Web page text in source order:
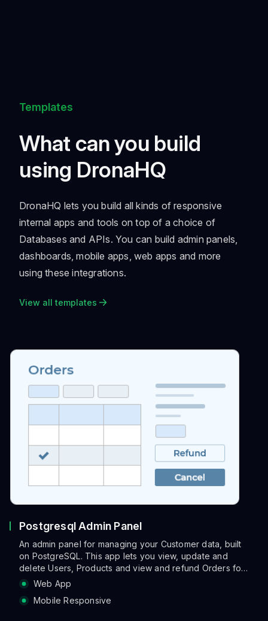
Templates
What can you build
using DronaHQ
DronaHQ lets you build all kinds of responsive
internal apps and tools on top of a choice of
Databases and APIs. You can build admin panels,
dashboards, mobile apps, web apps and more
using these integrations.
View all templates
Postgresql Admin Panel
An admin panel for managing your Customer data, built
on PostgreSQL. This app lets you view, update and
delete Users, Products and view and refund Orders for
each selected Order.
Web App
Mobile Responsive